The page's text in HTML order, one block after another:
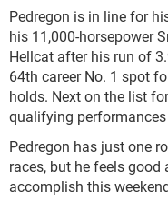
Pedregon is in line for
his 11,000-horsepower
Hellcat after his run of
64th career No. 1 spot
holds. Next on the list
qualifying
Pedregon has just one
races, but he feels
accomplish this